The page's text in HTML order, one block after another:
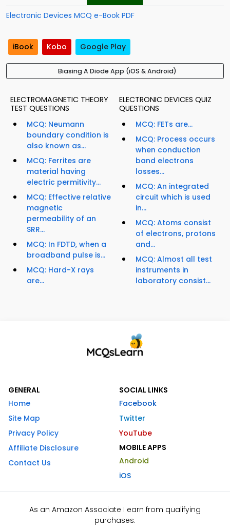
Electronic Devices MCQ e-Book PDF
iBook Kobo Google Play
Biasing A Diode App (iOS & Android)
ELECTROMAGNETIC THEORY
TEST QUESTIONS
MCQ: Neumann
boundary condition is
also known as...
MCQ: Ferrites are
material having
electric permitivity...
MCQ: Effective relative
magnetic
permeability of an
SRR...
MCQ: In FDTD, when a
broadband pulse is...
MCQ: Hard-X rays
are...
ELECTRONIC DEVICES QUIZ
QUESTIONS
MCQ: FETs are...
MCQ: Process occurs
when conduction
band electrons
losses...
MCQ: An integrated
circuit which is used
in...
MCQ: Atoms consist
of electrons, protons
and...
MCQ: Almost all test
instruments in
laboratory consist...
GENERAL
Home
Site Map
Privacy Policy
Affiliate Disclosure
Contact Us
SOCIAL LINKS
Facebook
Twitter
YouTube
MOBILE APPS
Android
iOS
As an Amazon Associate I earn from qualifying
purchases.